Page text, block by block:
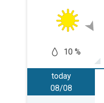
10 %
today
Saturday,
08/08